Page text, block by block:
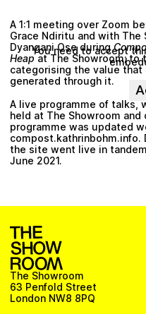
You need to accept
A 1:1 meeting over Zoom
Grace Ndiritu and with The
Dyangani Oseduring
HeapatThe Showroom; to
categorising the value
generated through it.
A live programme of talks,
held at The Showroom
programme was updated
compost.kathrinbohm.info.
the site went live in
June 2021.
The Showroom
63 Penfold Street
London NW8 8PQ